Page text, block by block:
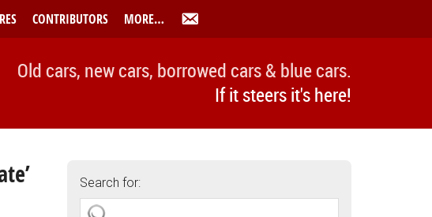
CONTRIBUTORS MORE…
Old cars, new cars, borrowed cars & blue cars.
If it steers it's here!
Search for: